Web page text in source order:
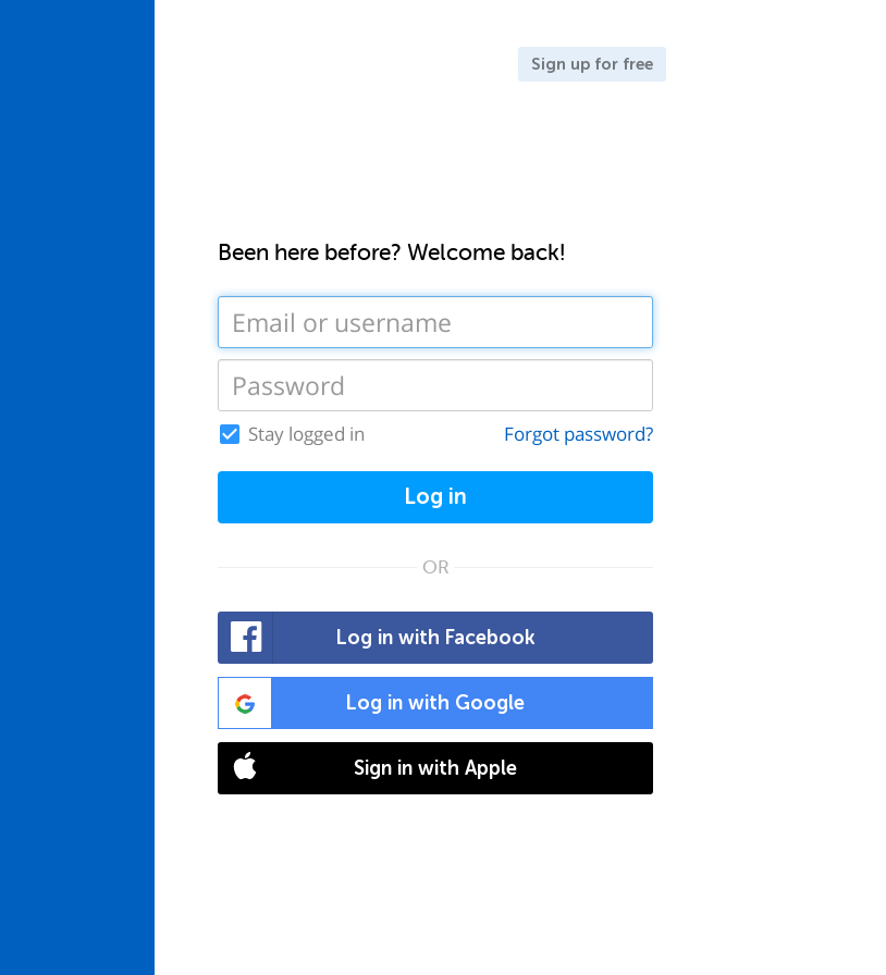
Sign up for free
Been here before? Welcome back!
Stay logged in Forgot password?
Log in
OR
Log in with Facebook
Log in with Google
Sign in with Apple